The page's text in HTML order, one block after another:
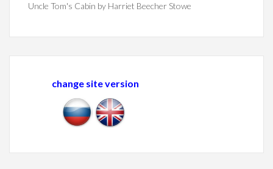
Uncle Tom's Cabin by Harriet Beecher Stowe
change site version